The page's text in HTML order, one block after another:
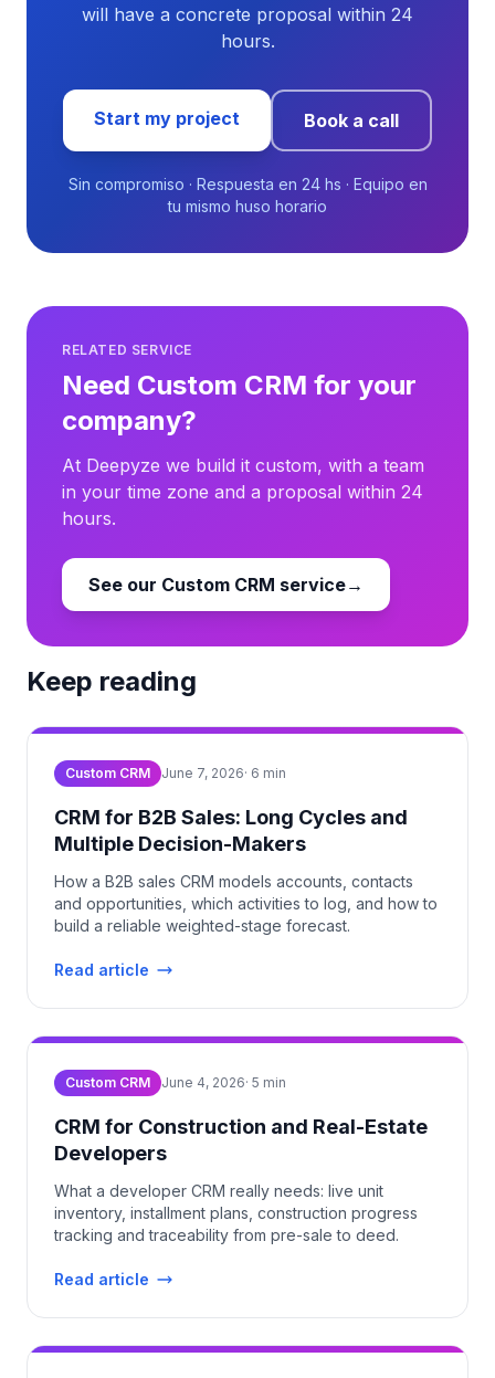
will have a concrete proposal within 24
hours.
Start my project Book a call
Sin compromiso · Respuesta en 24 hs · Equipo en
tu mismo huso horario
RELATED SERVICE
Need Custom CRM for your
company?
At Deepyze we build it custom, with a team
in your time zone and a proposal within 24
hours.
See our Custom CRM service→
Keep reading
Custom CRM June 7, 2026· 6 min
CRM for B2B Sales: Long Cycles and
Multiple Decision-Makers
How a B2B sales CRM models accounts, contacts
and opportunities, which activities to log, and how to
build a reliable weighted-stage forecast.
Read article
Custom CRM June 4, 2026· 5 min
CRM for Construction and Real-Estate
Developers
What a developer CRM really needs: live unit
inventory, installment plans, construction progress
tracking and traceability from pre-sale to deed.
Read article